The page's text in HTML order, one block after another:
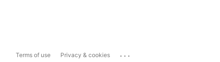
Terms of use Privacy & cookies ...